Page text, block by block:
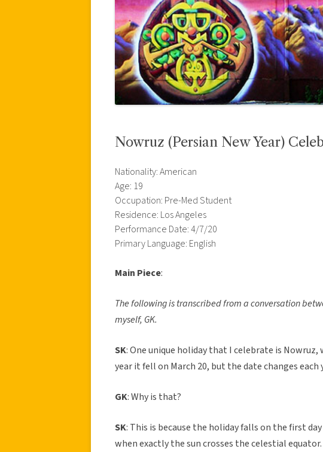
Nowruz (Persian New Year)
Nationality: American
Age: 19
Occupation: Pre-Med Student
Residence: Los Angeles
Performance Date: 4/7/20
Primary Language: English
Main Piece:
The following is transcribed from a conversation
myself, GK.
SK: One unique holiday that I celebrate is Nowruz,
year it fell on March 20, but the date changes each
GK: Why is that?
SK: This is because the holiday falls on the first
when exactly the sun crosses the celestial equator.